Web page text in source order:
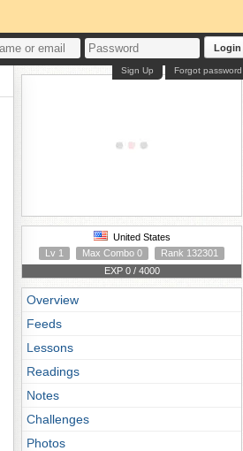
Login
Forgot password
Sign Up
United States
Lv 1
Max Combo 0
Rank 132301
EXP 0 / 4000
Overview
Feeds
Lessons
Readings
Notes
Challenges
Photos